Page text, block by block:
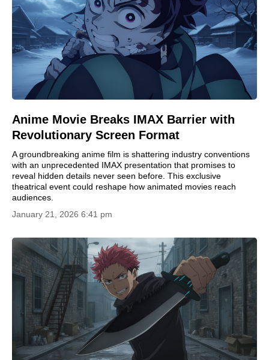
Anime Movie Breaks IMAX Barrier with
Revolutionary Screen Format
A groundbreaking anime film is shattering industry conventions
with an unprecedented IMAX presentation that promises to
reveal hidden details never seen before. This exclusive
theatrical event could reshape how animated movies reach
audiences.
January 21, 2026 6:41 pm